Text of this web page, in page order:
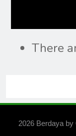
There
2026 Berdaya